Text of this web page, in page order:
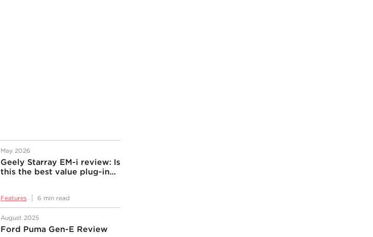
May 2026
Geely Starray EM-i review: Is
this the best value plug-in...
Features 6 min read
August 2025
Ford Puma Gen-E Review